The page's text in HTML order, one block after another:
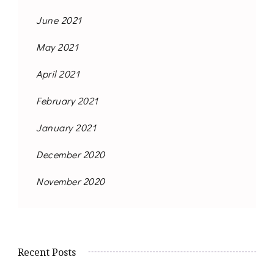
June 2021
May 2021
April 2021
February 2021
January 2021
December 2020
November 2020
Recent Posts